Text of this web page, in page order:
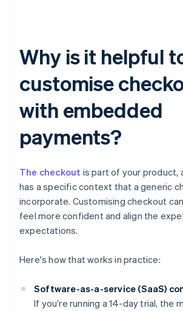
Why is it helpful
customise
with embedded
payments?
The checkout is part of your product,
has a specific context that a generic
incorporate. Customising checkout
feel more confident and align the
expectations.
Here's how that works in practice:
Software-as-a-service (SaaS)
If you're running a 14-day trial, the